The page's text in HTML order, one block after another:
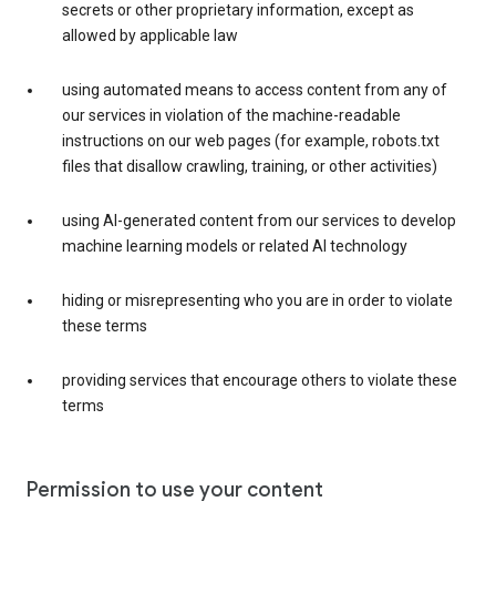
secrets or other proprietary information, except as
allowed by applicable law
using automated means to access content from any of
our services in violation of the machine-readable
instructions on our web pages (for example, robots.txt
files that disallow crawling, training, or other activities)
using AI-generated content from our services to develop
machine learning models or related AI technology
hiding or misrepresenting who you are in order to violate
these terms
providing services that encourage others to violate these
terms
Permission to use your content